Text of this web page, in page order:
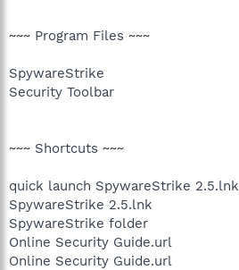
~~~ Program Files ~~~
SpywareStrike
Security Toolbar
~~~ Shortcuts ~~~
quick launch SpywareStrike 2.5.lnk
SpywareStrike 2.5.lnk
SpywareStrike folder
Online Security Guide.url
Online Security Guide.url